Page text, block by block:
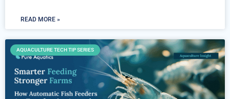
READ MORE »
AQUACULTURE TECH TIP SERIES